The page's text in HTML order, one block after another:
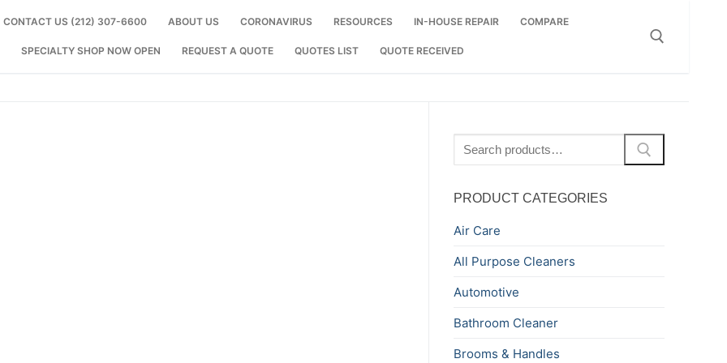
CONTACT US (212) 307-6600 ABOUT US CORONAVIRUS RESOURCES IN-HOUSE REPAIR COMPARE
SPECIALTY SHOP NOW OPEN REQUEST A QUOTE QUOTES LIST QUOTE RECEIVED
for:
PRODUCT CATEGORIES
Air Care
All Purpose Cleaners
Automotive
Bathroom Cleaner
Brooms & Handles